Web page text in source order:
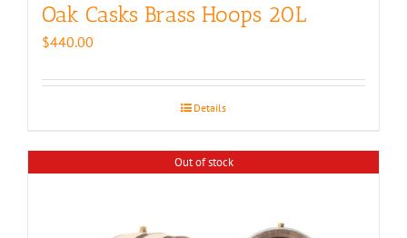
Oak Casks Brass Hoops 20L
$440.00
Details
Out of stock